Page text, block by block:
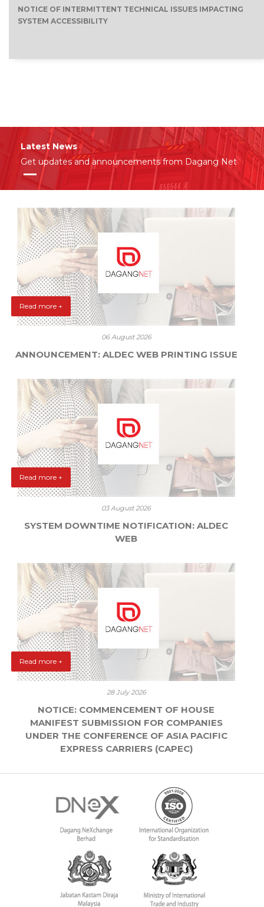
NOTICE OF INTERMITTENT TECHNICAL ISSUES IMPACTING
SYSTEM ACCESSIBILITY
Latest News
Get updates and announcements from Dagang Net
Read more +
06 August 2026
ANNOUNCEMENT: ALDEC WEB PRINTING ISSUE
Read more +
03 August 2026
SYSTEM DOWNTIME NOTIFICATION: ALDEC
WEB
Read more +
28 July 2026
NOTICE: COMMENCEMENT OF HOUSE
MANIFEST SUBMISSION FOR COMPANIES
UNDER THE CONFERENCE OF ASIA PACIFIC
EXPRESS CARRIERS (CAPEC)